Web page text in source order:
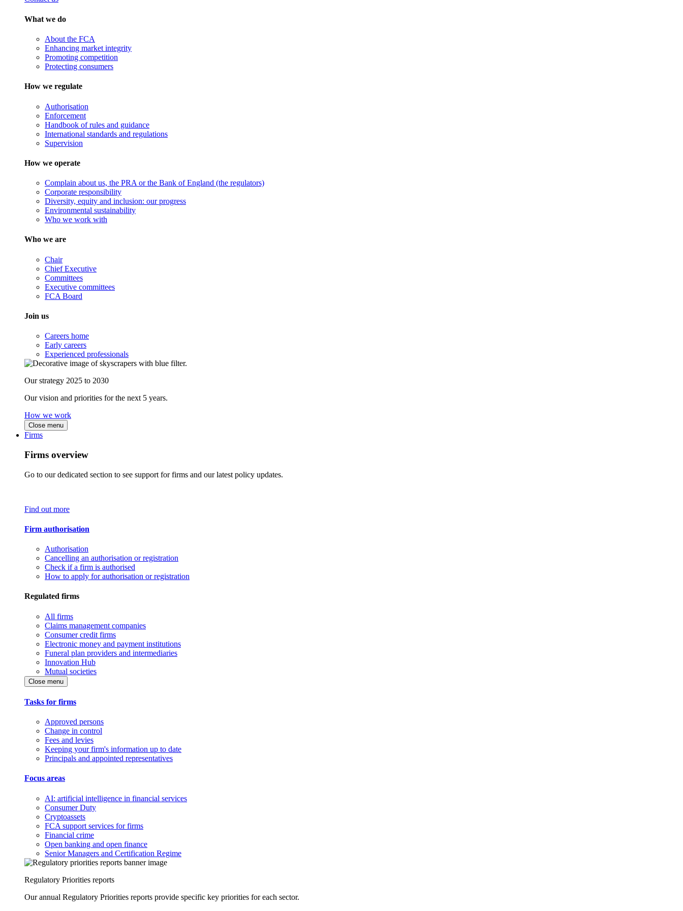
What we do
About the FCA
Enhancing market integrity
Promoting competition
Protecting consumers
How we regulate
Authorisation
Enforcement
Handbook of rules and guidance
International standards and regulations
Supervision
How we operate
Complain about us, the PRA or the Bank of England (the regulators)
Corporate responsibility
Diversity, equity and inclusion: our progress
Environmental sustainability
Who we work with
Who we are
Chair
Chief Executive
Committees
Executive committees
FCA Board
Join us
Careers home
Early careers
Experienced professionals
Our strategy 2025 to 2030
Our vision and priorities for the next 5 years.
How we work
Close menu
Firms
Firms overview
Go to our dedicated section to see support for firms and our latest policy updates.
Find out more
Firm authorisation
Authorisation
Cancelling an authorisation or registration
Check if a firm is authorised
How to apply for authorisation or registration
Regulated firms
All firms
Claims management companies
Consumer credit firms
Electronic money and payment institutions
Funeral plan providers and intermediaries
Innovation Hub
Mutual societies
Close menu
Tasks for firms
Approved persons
Change in control
Fees and levies
Keeping your firm's information up to date
Principals and appointed representatives
Focus areas
AI: artificial intelligence in financial services
Consumer Duty
Cryptoassets
FCA support services for firms
Financial crime
Open banking and open finance
Senior Managers and Certification Regime
Regulatory Priorities reports
Our annual Regulatory Priorities reports provide specific key priorities for each sector.